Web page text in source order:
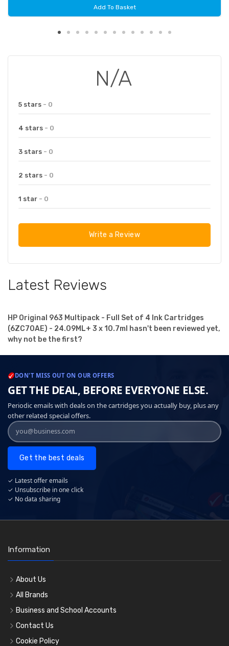
Add To Basket
N/A
5 stars - 0
4 stars - 0
3 stars - 0
2 stars - 0
1 star - 0
Write a Review
Latest Reviews
HP Original 963 Multipack - Full Set of 4 Ink Cartridges
(6ZC70AE) - 24.09ML+ 3 x 10.7ml hasn't been reviewed yet,
why not be the first?
DON'T MISS OUT ON OUR OFFERS
GET THE DEAL, BEFORE EVERYONE ELSE.
Periodic emails with deals on the cartridges you actually buy, plus any
other related special offers.
Get the best deals
✓ Latest offer emails
✓ Unsubscribe in one click
✓ No data sharing
Information
About Us
All Brands
Business and School Accounts
Contact Us
Cookie Policy